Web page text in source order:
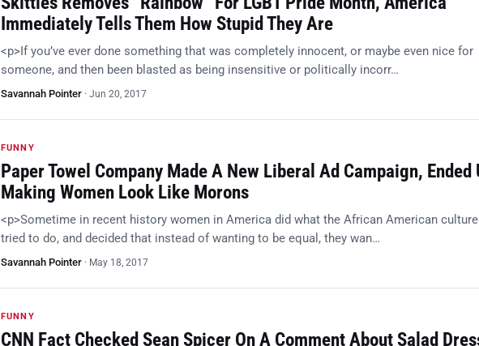
Immediately Tells Them How Stupid They Are
<p>If you’ve ever done something that was completely innocent, or maybe even nice for
someone, and then been blasted as being insensitive or politically incorr…
Savannah Pointer · Jun 20, 2017
FUNNY
Paper Towel Company Made A New Liberal Ad Campaign, Ended
Making Women Look Like Morons
<p>Sometime in recent history women in America did what the African American
tried to do, and decided that instead of wanting to be equal, they wan…
Savannah Pointer · May 18, 2017
FUNNY
CNN Fact Checked Sean Spicer On A Comment About Salad